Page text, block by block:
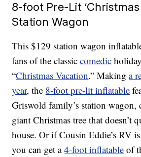
8-foot Pre-Lit ‘Christmas
Station Wagon
This $129 station wagon
fans of the classiccomedic
“Christmas Vacation.” Makinga
year, the 8-foot pre-lit inflatable
Griswold family’s station wagon,
giant Christmas tree that doesn’t
house. Or if Cousin Eddie’s RV
you can get a4-foot inflatable of